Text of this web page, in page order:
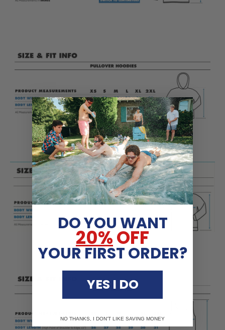
DO YOU WANT
20%OFF
YOUR FIRST ORDER?
YES I DO
NO THANKS, I DON'T LIKE SAVING MONEY